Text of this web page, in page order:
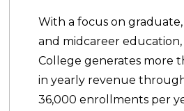
With a focus on
and midcareer education,
College generates more
in yearly revenue
36,000 enrollments per